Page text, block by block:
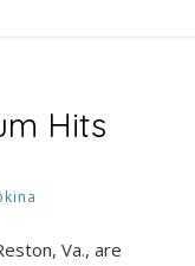
Hits
Va., are